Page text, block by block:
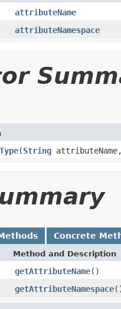
attributeName
attributeNamespace
(String
Concrete
Method and Description
getAttributeName()
getAttributeNamespace